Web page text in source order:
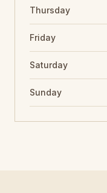
Thursday
Friday
Saturday
Sunday